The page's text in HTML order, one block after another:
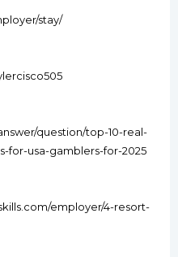
stay/
question/top-10-real-
for-usa-gamblers-for-2025
employer/4-resort-